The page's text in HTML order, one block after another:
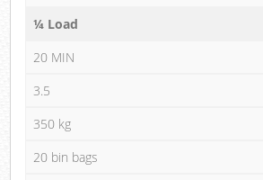
¼ Load
20 MIN
3.5
350 kg
20 bin bags